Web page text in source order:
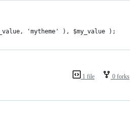
'mytheme' ), $my_value );
1 file 0 forks